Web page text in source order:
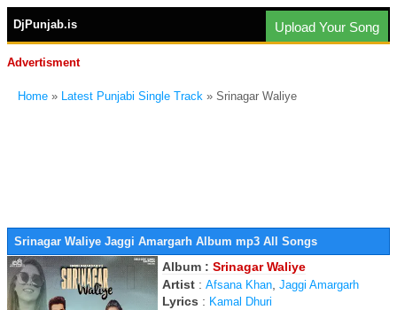
DjPunjab.is Upload Your Song
Advertisment
Home » Latest Punjabi Single Track » Srinagar Waliye
Srinagar Waliye Jaggi Amargarh Album mp3 All Songs
Album : Srinagar Waliye
Artist : Afsana Khan Jaggi Amargarh
Lyrics : Kamal Dhuri